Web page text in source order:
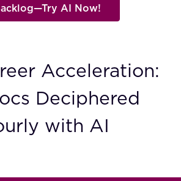
AI Now!
Acceleration:
Deciphered
with AI